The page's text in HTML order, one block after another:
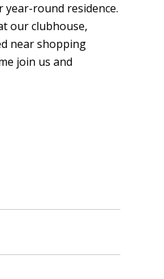
round residence.
our clubhouse,
near shopping
join us and